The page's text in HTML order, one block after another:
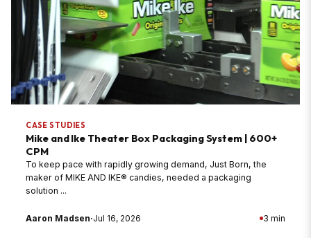
CASE STUDIES
Mike and Ike Theater Box Packaging System | 600+
CPM
To keep pace with rapidly growing demand, Just Born, the
maker of MIKE AND IKE® candies, needed a packaging
solution ...
Aaron Madsen·Jul 16, 2026 3 min